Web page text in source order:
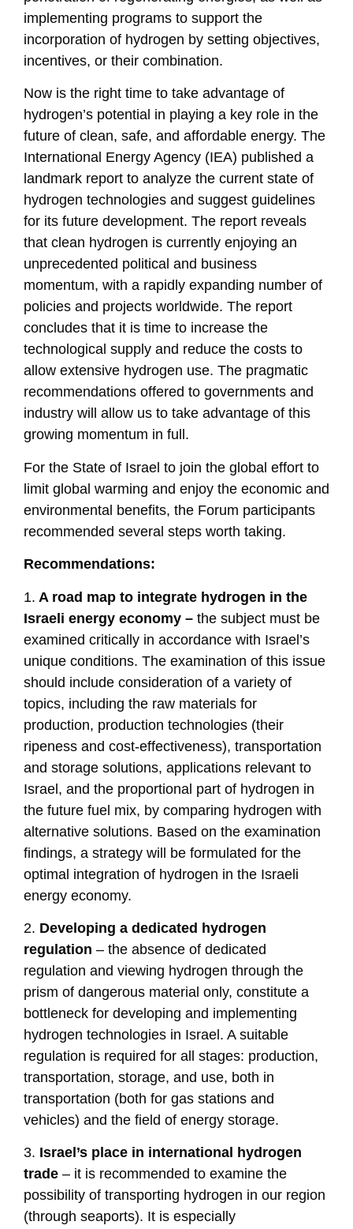
implementing programs to support the
incorporation of hydrogen by setting objectives,
incentives, or their combination.
Now is the right time to take advantage of
hydrogen’s potential in playing a key role in the
future of clean, safe, and affordable energy. The
International Energy Agency (IEA) published a
landmark report to analyze the current state of
hydrogen technologies and suggest guidelines
for its future development. The report reveals
that clean hydrogen is currently enjoying an
unprecedented political and business
momentum, with a rapidly expanding number of
policies and projects worldwide. The report
concludes that it is time to increase the
technological supply and reduce the costs to
allow extensive hydrogen use. The pragmatic
recommendations offered to governments and
industry will allow us to take advantage of this
growing momentum in full.
For the State of Israel to join the global effort to
limit global warming and enjoy the economic and
environmental benefits, the Forum participants
recommended several steps worth taking.
Recommendations:
1. A road map to integrate hydrogen in the
Israeli energy economy – the subject must be
examined critically in accordance with Israel’s
unique conditions. The examination of this issue
should include consideration of a variety of
topics, including the raw materials for
production, production technologies (their
ripeness and cost-effectiveness), transportation
and storage solutions, applications relevant to
Israel, and the proportional part of hydrogen in
the future fuel mix, by comparing hydrogen with
alternative solutions. Based on the examination
findings, a strategy will be formulated for the
optimal integration of hydrogen in the Israeli
energy economy.
2. Developing a dedicated hydrogen
regulation – the absence of dedicated
regulation and viewing hydrogen through the
prism of dangerous material only, constitute a
bottleneck for developing and implementing
hydrogen technologies in Israel. A suitable
regulation is required for all stages: production,
transportation, storage, and use, both in
transportation (both for gas stations and
vehicles) and the field of energy storage.
3. Israel’s place in international hydrogen
trade – it is recommended to examine the
possibility of transporting hydrogen in our region
(through seaports). It is especially